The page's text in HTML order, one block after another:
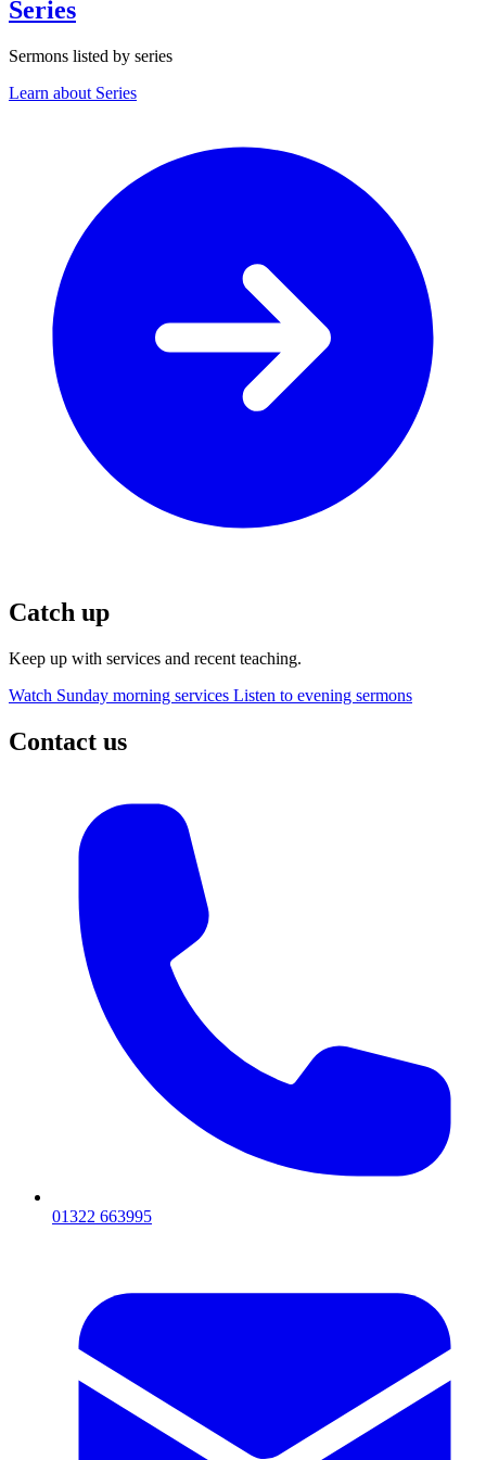
Series
Sermons listed by series
Learn about Series
Catch up
Keep up with services and recent teaching.
Watch Sunday morning services Listen to evening sermons
Contact us
01322 663995